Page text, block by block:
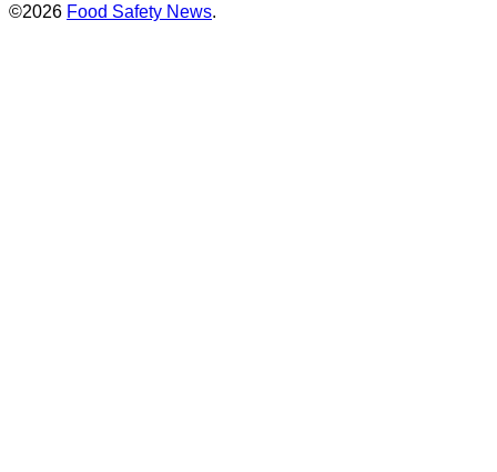
©2026 Food Safety News.